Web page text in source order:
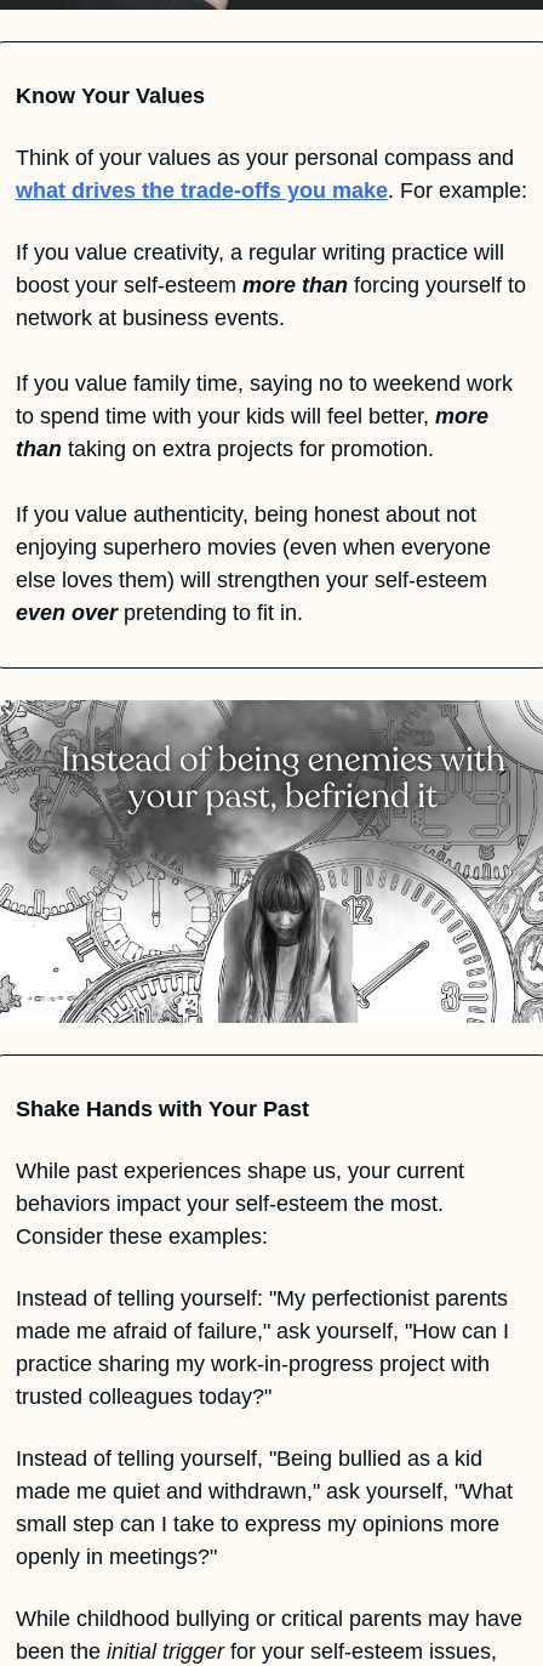
Know Your Values
what drives the trade-offs you make. For example:
If you value creativity, a regular writing practice will
boost your self-esteem more than forcing yourself to
network at business events.
If you value family time, saying no to weekend work
to spend time with your kids will feel better, more
than taking on extra projects for promotion.
If you value authenticity, being honest about not
enjoying superhero movies (even when everyone
even over pretending to fit in.
Shake Hands with Your Past
While past experiences shape us, your current
behaviors impact your self-esteem the most.
Consider these examples:
Instead of telling yourself: "My perfectionist parents
made me afraid of failure," ask yourself, "How can I
practice sharing my work-in-progress project with
trusted colleagues today?"
Instead of telling yourself, "Being bullied as a kid
made me quiet and withdrawn," ask yourself, "What
small step can I take to express my opinions more
openly in meetings?"
While childhood bullying or critical parents may have
been the initial trigger for your self-esteem issues,